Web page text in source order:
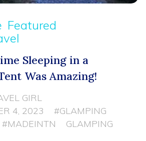
Featured
Sleeping in a
Was Amazing!
GIRL
4, 2023
#GLAMPING
#MADEINTN
GLAMPING